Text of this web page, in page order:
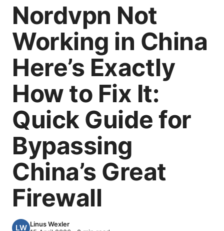
Nordvpn Not
Working in China
Here’s Exactly
How to Fix It:
Quick Guide for
Bypassing
China’s Great
Firewall
Linus Wexler